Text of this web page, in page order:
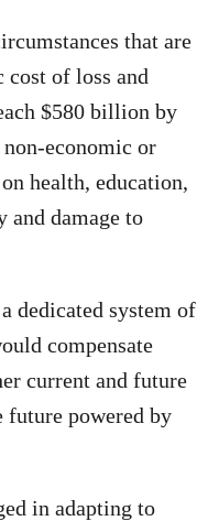
that are
cost of loss and
$580 billion by
economic or
health, education,
damage to
dedicated system of
compensate
current and future
future powered by
in adapting to